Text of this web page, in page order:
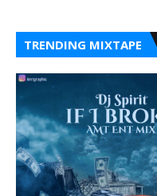
TRENDING MIXTAPE